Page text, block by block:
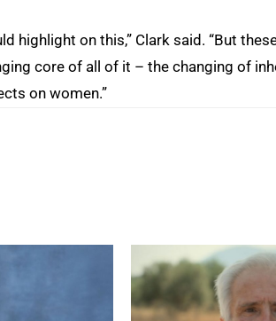
highlight on this,” Clark said. “But
core of all of it – the changing of
on women.”